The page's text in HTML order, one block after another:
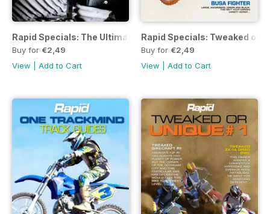
Rapid Specials: The Ultimate Workshop Guide
Buy for €2,49
View
Add to Cart
Rapid Specials: Tweaked or
Buy for €2,49
View
Add to Cart